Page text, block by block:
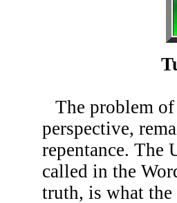
The problem
perspective,
repentance. The
called in the
truth, is what